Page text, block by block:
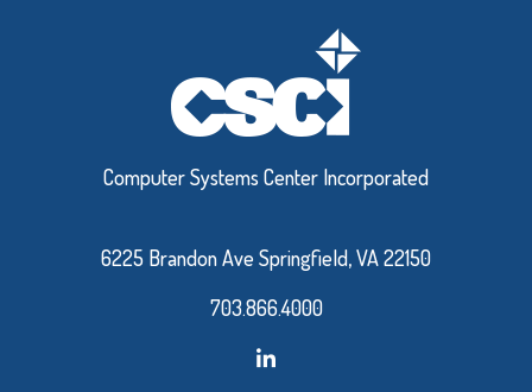
Computer Systems Center Incorporated
6225 Brandon Ave Springfield, VA 22150
703.866.4000